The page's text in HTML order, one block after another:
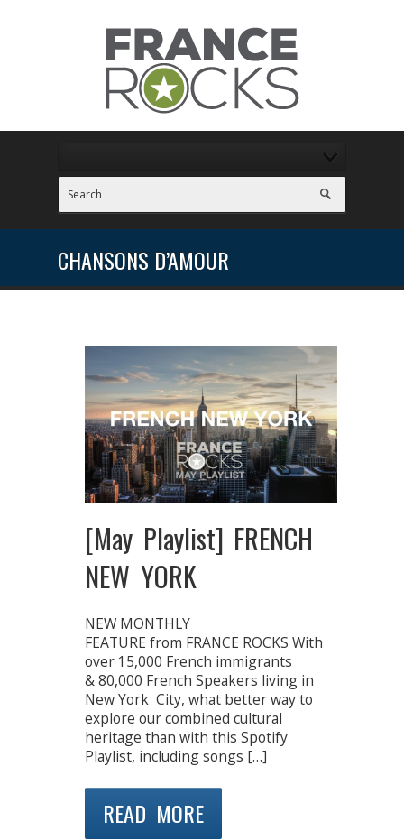
CHANSONS D’AMOUR
[May Playlist] FRENCH
NEW YORK
NEW MONTHLY
FEATURE from FRANCE ROCKS With
over 15,000 French immigrants
& 80,000 French Speakers living in
New York City, what better way to
explore our combined cultural
heritage than with this Spotify
Playlist, including songs […]
READ MORE